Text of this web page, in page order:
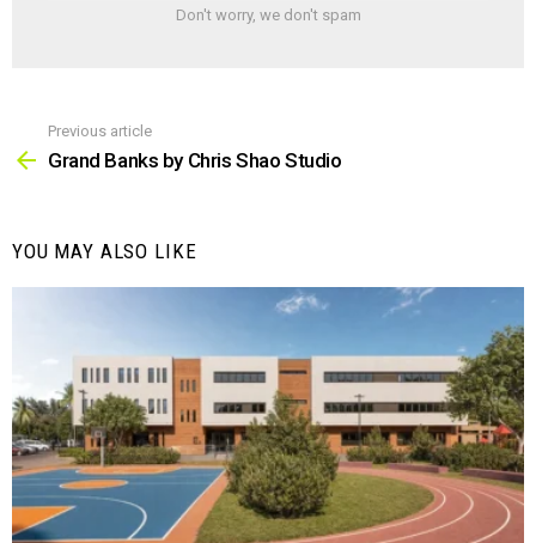
Don't worry, we don't spam
more
Previous article
Grand Banks by Chris Shao Studio
YOU MAY ALSO LIKE